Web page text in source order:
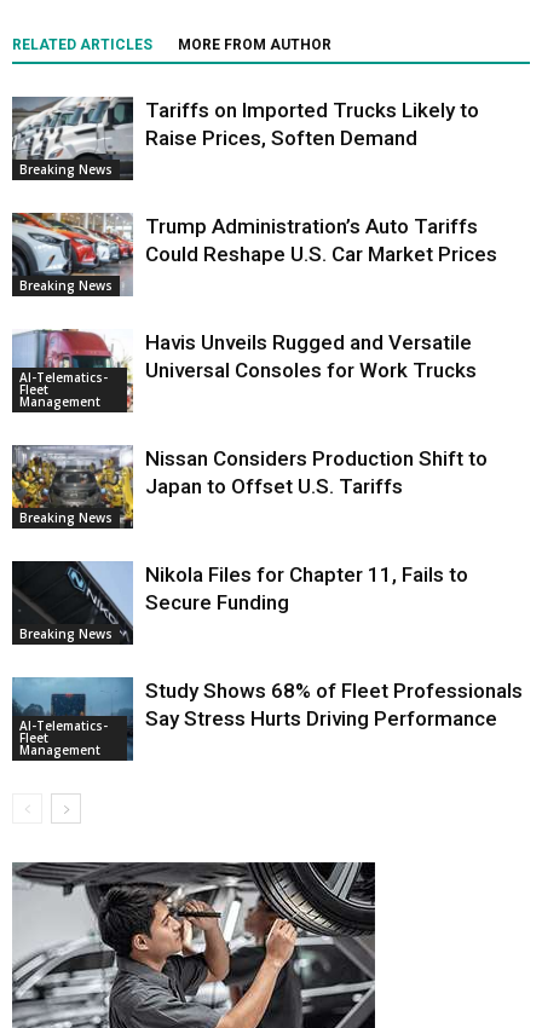
RELATED ARTICLES MORE FROM AUTHOR
Breaking News
Tariffs on Imported Trucks Likely to
Raise Prices, Soften Demand
Breaking News
Trump Administration’s Auto Tariffs
Could Reshape U.S. Car Market Prices
AI-Telematics-
Fleet
Management
Havis Unveils Rugged and Versatile
Universal Consoles for Work Trucks
Breaking News
Nissan Considers Production Shift to
Japan to Offset U.S. Tariffs
Breaking News
Nikola Files for Chapter 11, Fails to
Secure Funding
AI-Telematics-
Fleet
Management
Study Shows 68% of Fleet Professionals
Say Stress Hurts Driving Performance